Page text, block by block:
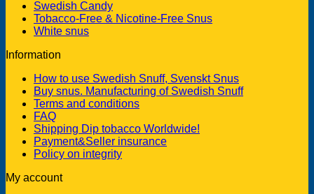
Swedish Candy
Tobacco-Free & Nicotine-Free Snus
White snus
Information
How to use Swedish Snuff, Svenskt Snus
Buy snus. Manufacturing of Swedish Snuff
Terms and conditions
FAQ
Shipping Dip tobacco Worldwide!
Payment&Seller insurance
Policy on integrity
My account